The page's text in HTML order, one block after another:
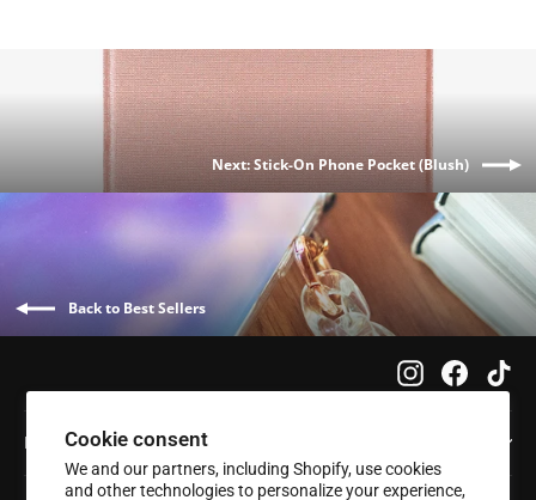
Cookie consent
We and our partners, including Shopify, use cookies
and other technologies to personalize your experience,
Next: Stick-On Phone Pocket (Blush)
Back to Best Sellers
Instagram
Info